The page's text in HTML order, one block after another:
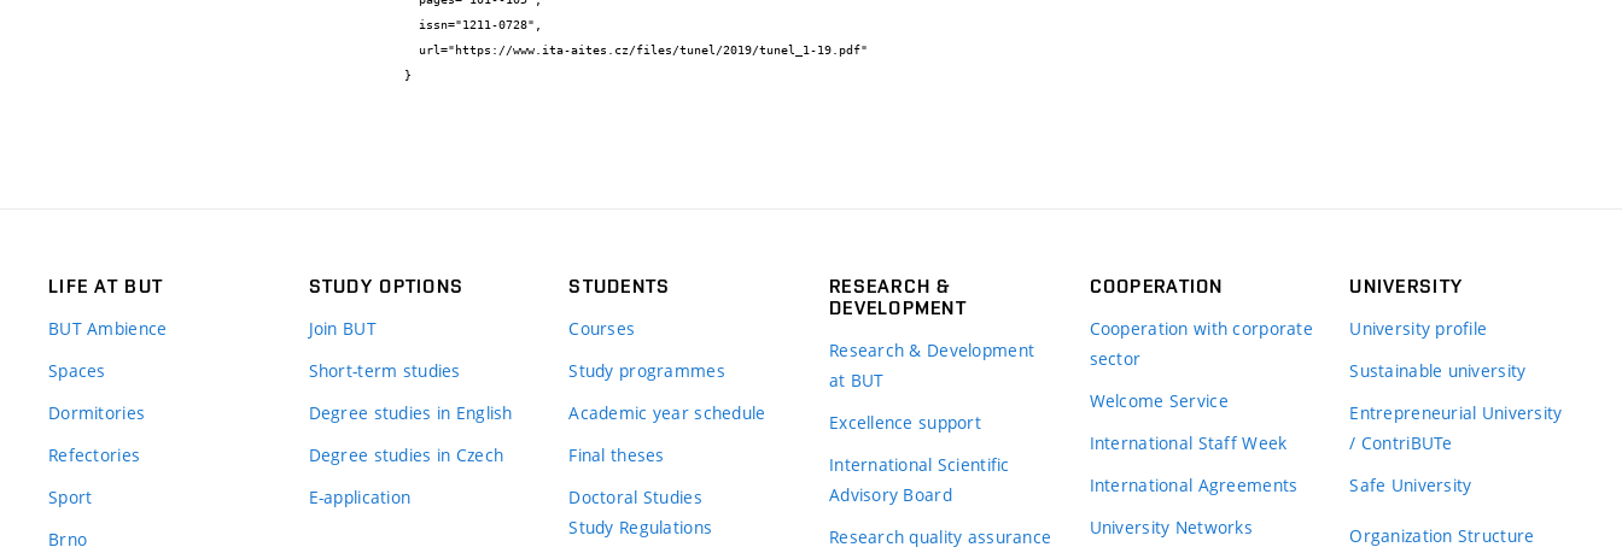
}
LIFE AT BUT
BUT Ambience
Spaces
Dormitories
Refectories
Sport
Brno
STUDY OPTIONS
Join BUT
Short-term studies
Degree studies in English
Degree studies in Czech
E-application
STUDENTS
Courses
Study programmes
Academic year schedule
Final theses
Doctoral Studies
Study Regulations
RESEARCH &
DEVELOPMENT
Research & Development
at BUT
Excellence support
International Scientific
Advisory Board
Research quality assurance
COOPERATION
Cooperation with corporate
sector
Welcome Service
International Staff Week
International Agreements
University Networks
UNIVERSITY
University profile
Sustainable university
Entrepreneurial University
/ ContriBUTe
Safe University
Organization Structure